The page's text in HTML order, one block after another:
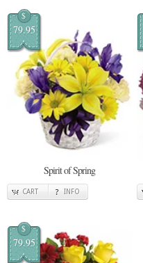
$
79.95
Spirit of Spring
CART INFO
$
79.95